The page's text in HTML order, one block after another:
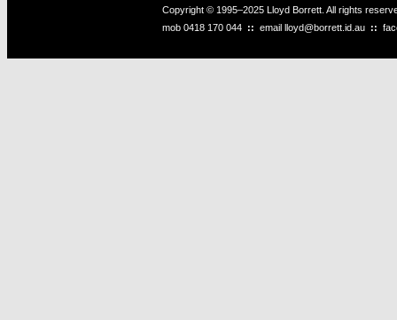
Copyright © 1995–2025 Lloyd Borrett. All rights
mob 0418 170 044 :: email lloyd@borrett.id.au ::